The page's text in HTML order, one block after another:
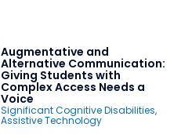
Augmentative and
Alternative Communication:
Giving Students with
Complex Access Needs a
Voice
Significant Cognitive Disabilities,
Assistive Technology